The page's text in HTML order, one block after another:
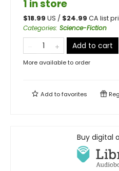
1 in store
$18.99 US / $24.99 CA list
Categories: Science-Fiction
Add to cart
More available to order
Add tofavorites
Buy digital